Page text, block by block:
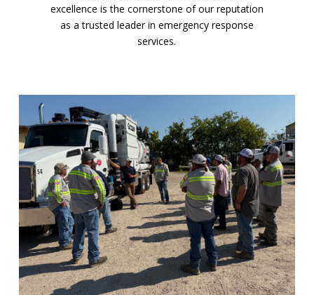
excellence is the cornerstone of our reputation
as a trusted leader in emergency response
services.